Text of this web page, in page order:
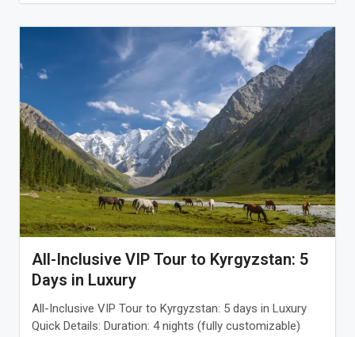
All-Inclusive VIP Tour to Kyrgyzstan: 5
Days in Luxury
All-Inclusive VIP Tour to Kyrgyzstan: 5 days in Luxury
Quick Details: Duration: 4 nights (fully customizable)